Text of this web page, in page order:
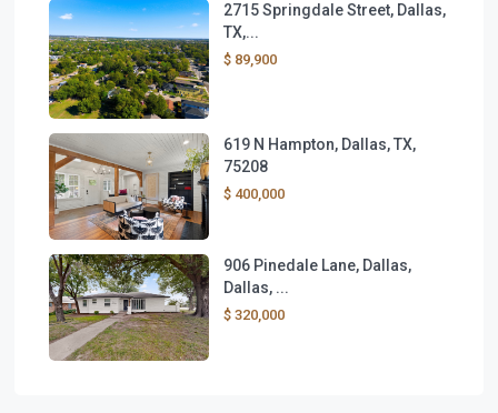
2715 Springdale Street, Dallas,
TX,...
$ 89,900
619 N Hampton, Dallas, TX,
75208
$ 400,000
906 Pinedale Lane, Dallas,
Dallas, ...
$ 320,000